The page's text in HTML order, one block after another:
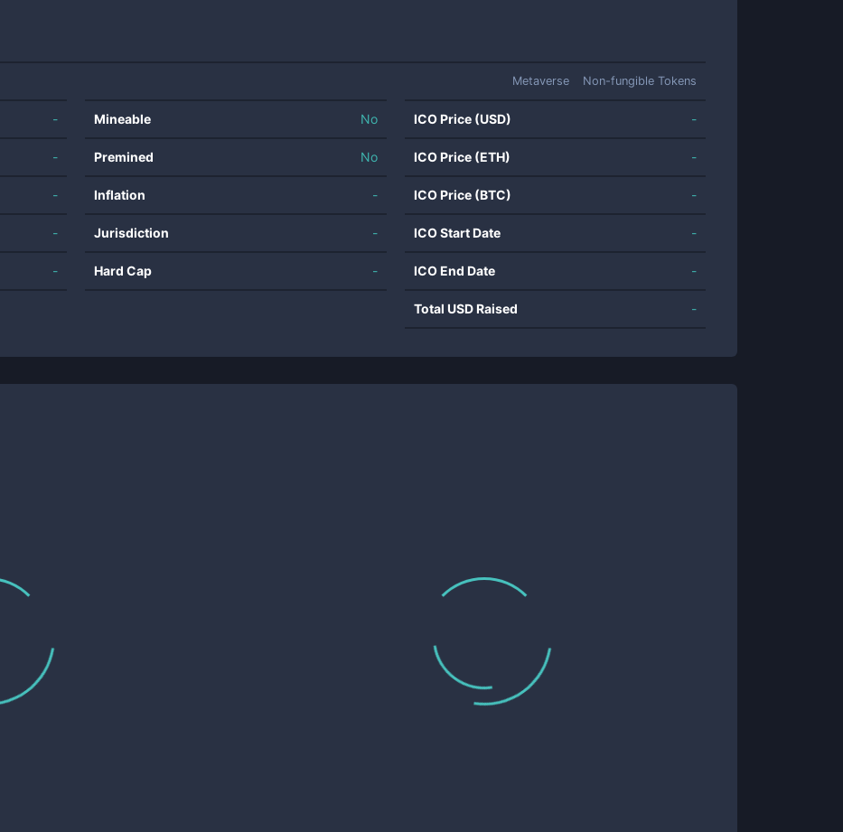
Metaverse Non-fungible Tokens
-
-
-
-
-
Mineable No
Premined No
Inflation -
Jurisdiction -
Hard Cap -
ICO Price (USD) -
ICO Price (ETH) -
ICO Price (BTC) -
ICO Start Date -
ICO End Date -
Total USD Raised -